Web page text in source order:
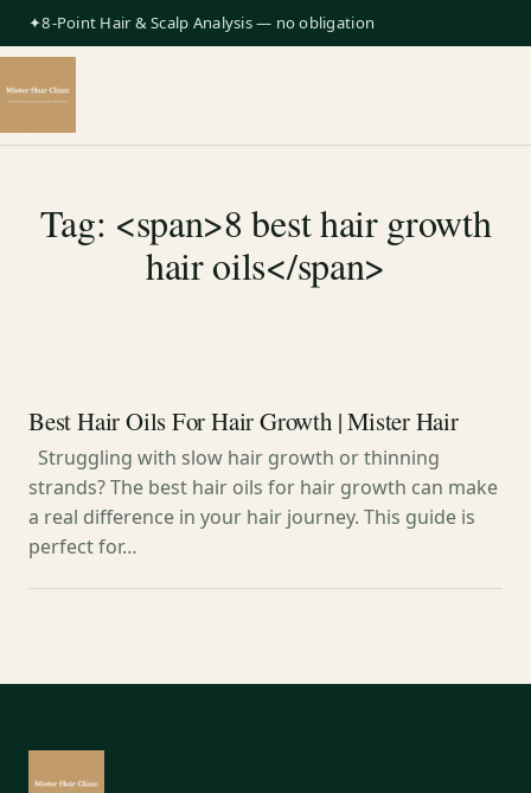
✦8-Point Hair & Scalp Analysis — no obligation
Tag: <span>8 best hair growth
hair oils</span>
Best Hair Oils For Hair Growth | Mister Hair
Struggling with slow hair growth or thinning
strands? The best hair oils for hair growth can make
a real difference in your hair journey. This guide is
perfect for…